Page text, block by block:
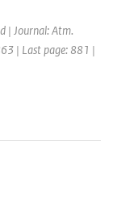
| Journal: Atm.
| Last page: 881 |